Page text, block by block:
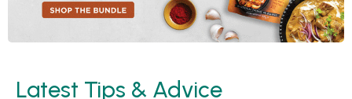
Latest Tips & Advice